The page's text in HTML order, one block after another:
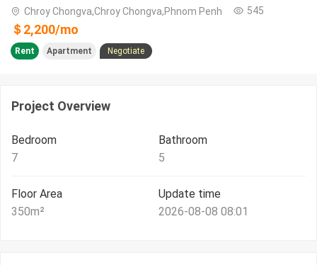
Chroy Chongva,Chroy Chongva,Phnom Penh 545
＄2,200/mo
Rent Apartment Negotiate
Project Overview
Bedroom
7
Bathroom
5
Floor Area
350m²
Update time
2026-08-08 08:01